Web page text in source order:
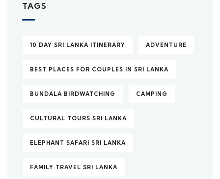
TAGS
10 DAY SRI LANKA ITINERARY ADVENTURE
BEST PLACES FOR COUPLES IN SRI LANKA
BUNDALA BIRDWATCHING CAMPING
CULTURAL TOURS SRI LANKA
ELEPHANT SAFARI SRI LANKA
FAMILY TRAVEL SRI LANKA